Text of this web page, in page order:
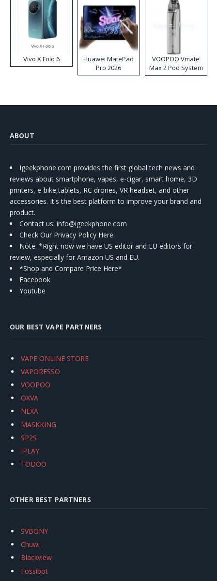
Vivo X Fold 6
Huawei MatePad
Pro 2026
VOOPOO Vmate
Max 2 Pod System
Kit
ABOUT
Igeekphone.com provides the first global tech news and
reviews about smartphone, vapes, e-cigar, smart home, 3D
printers, e-bike,tablets, RC drones, VR headset, and other
accessories. It's the best platform to improve your brand and
product.
Contact us: info@igeekphone.com
Check Our Privacy Policy Here.
Note: *Right now we have US editor and EU editors for
review, especially for Amazon US and EU.
*Shop and Compare Price Here*
Facebook
Youtube
OUR BEST VAPE PARTNERS
VAPE ONLINE STORE
VAPORESSO
VOOPOO
OXVA
NEXA
MASKKING
SP2S
IPLAY
TODOO
OTHER BEST PARTNERS
SVBONY
Chuwi
Blackview
Fossibot